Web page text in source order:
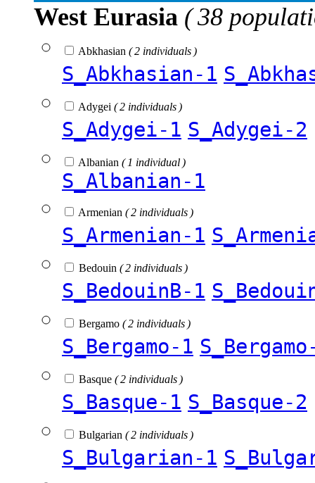
West Eurasia ( 38
Abkhasian ( 2 individuals )
S_Abkhasian-1
Adygei ( 2 individuals )
S_Adygei-1 S_Adygei-2
Albanian ( 1 individual )
S_Albanian-1
Armenian ( 2 individuals )
S_Armenian-1
Bedouin ( 2 individuals )
S_BedouinB-1
Bergamo ( 2 individuals )
S_Bergamo-1
Basque ( 2 individuals )
S_Basque-1 S_Basque-2
Bulgarian ( 2 individuals )
S_Bulgarian-1